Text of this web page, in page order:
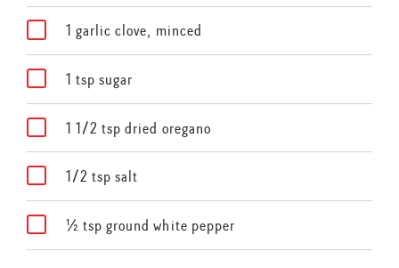
1 garlic clove, minced
1 tsp sugar
1 1/2 tsp dried oregano
1/2 tsp salt
½ tsp ground white pepper